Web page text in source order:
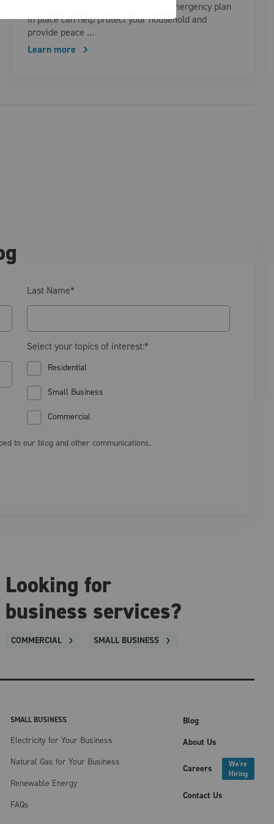
quickly. Having a well-thought-out emergency plan
in place can help protect your household and
provide peace …
Learn more
Last Name*
Select your topics of interest:*
Residential
Small Business
Commercial
to our blog and other communications.
Looking for
business services?
COMMERCIAL SMALL BUSINESS
SMALL BUSINESS
Electricity for Your Business
Natural Gas for Your Business
Renewable Energy
FAQs
Blog
About Us
Careers
We're
Hiring
Contact Us